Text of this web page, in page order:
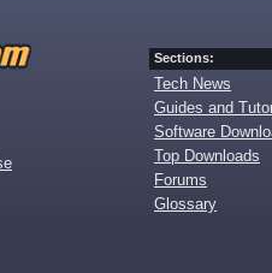
Sections:
Tech News
Guides and
Software
Top Downloads
Forums
Glossary